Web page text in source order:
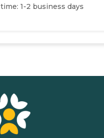
1-2 business days